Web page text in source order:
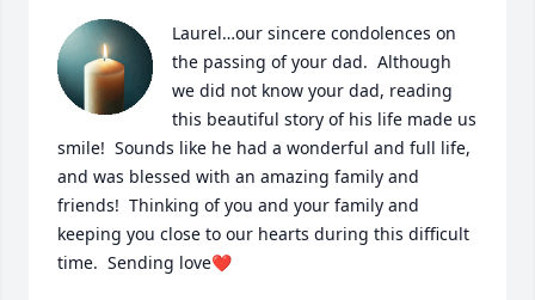
Laurel…our sincere condolences on
the passing of your dad.  Although
we did not know your dad, reading
this beautiful story of his life made us
smile!  Sounds like he had a wonderful and full life,
and was blessed with an amazing family and
friends!  Thinking of you and your family and
keeping you close to our hearts during this difficult
time.  Sending love❤️